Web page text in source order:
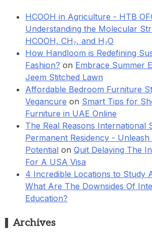
HCOOH in Agriculture - HTB
Understanding the Molecular
HCOOH, CH₂, and H₂O
How Handloom is Redefining
Fashion? on Embrace Summer
Jeem Stitched Lawn
Affordable Bedroom Furniture
Vegancure on Smart Tips for
Furniture in UAE Online
The Real Reasons International
Permanent Residency -
Potential on Quit Delaying The
For A USA Visa
4 Incredible Locations to Study
What Are The Downsides Of
Education?
Archives